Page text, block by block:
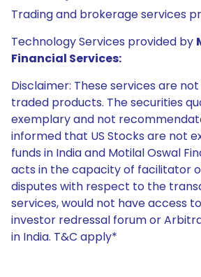
Trading and brokerage services
Technology Services provided by
Financial Services:
Disclaimer: These services are
traded products. The securities
exemplary and not
informed that US Stocks are not
funds in India and Motilal Oswal
acts in the capacity of facilitator
disputes with respect to the
services, would not have access
investor redressal forum or
in India. T&C apply*